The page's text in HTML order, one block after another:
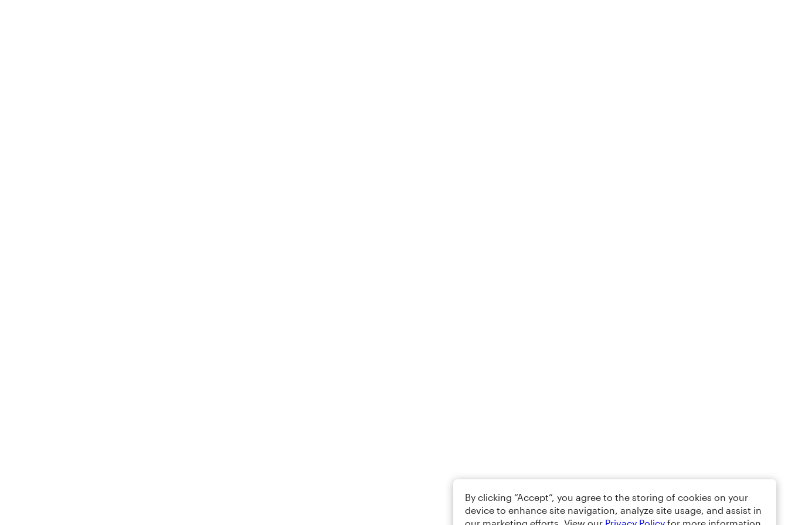
By clicking “Accept”, you agree to the storing of cookies on your
device to enhance site navigation, analyze site usage, and assist in